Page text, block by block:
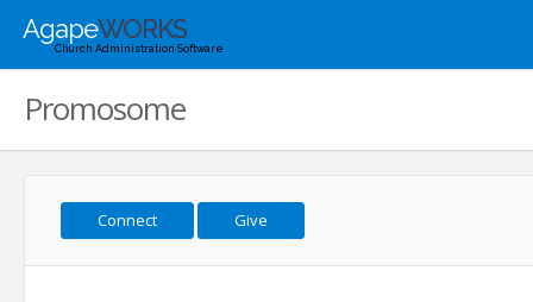
AgapeWORKS
Church Administration Software
Promosome
Connect Give